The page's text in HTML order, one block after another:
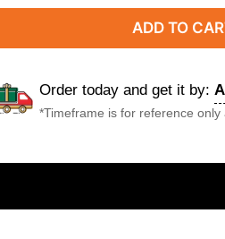
ADD TO
Order today and get it by:
*Timeframe is for reference only